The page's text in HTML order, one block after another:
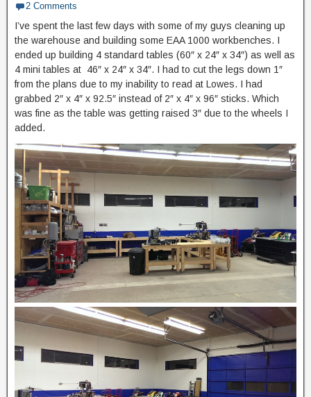
2 Comments
I’ve spent the last few days with some of my guys cleaning up
the warehouse and building some EAA 1000 workbenches. I
ended up building 4 standard tables (60″ x 24″ x 34″) as well as
4 mini tables at 46″ x 24″ x 34″. I had to cut the legs down 1″
from the plans due to my inability to read at Lowes. I had
grabbed 2″ x 4″ x 92.5″ instead of 2″ x 4″ x 96″ sticks. Which
was fine as the table was getting raised 3″ due to the wheels I
added.